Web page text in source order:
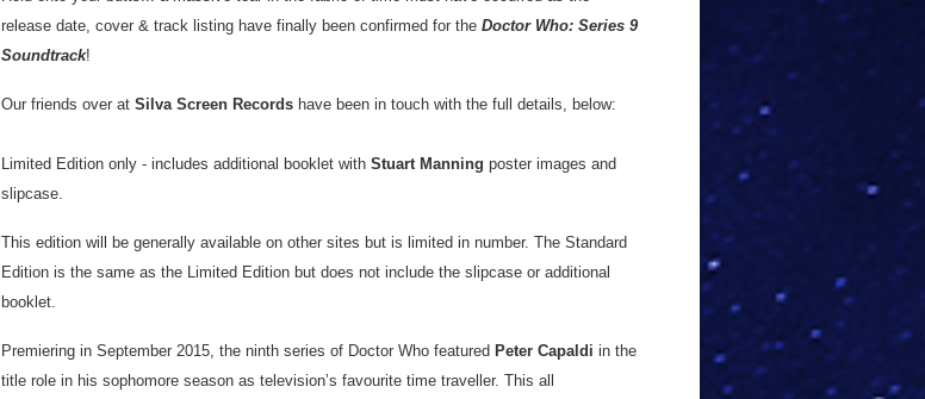
release date, cover & track listing have finally been confirmed for the Doctor Who: Series 9
Soundtrack!
Our friends over at Silva Screen Records have been in touch with the full details, below:
Limited Edition only - includes additional booklet with Stuart Manning poster images and
slipcase.
This edition will be generally available on other sites but is limited in number. The Standard
Edition is the same as the Limited Edition but does not include the slipcase or additional
booklet.
Premiering in September 2015, the ninth series of Doctor Who featured Peter Capaldi in the
title role in his sophomore season as television’s favourite time traveller. This all